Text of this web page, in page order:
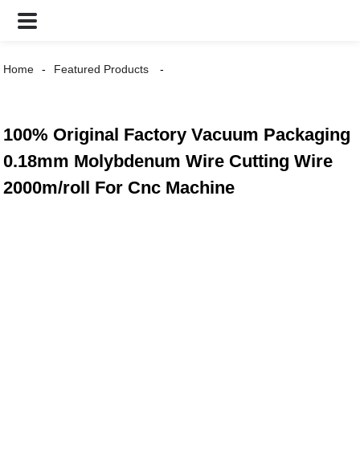
Home Featured Products
100% Original Factory Vacuum Packaging
0.18mm Molybdenum Wire Cutting Wire
2000m/roll For Cnc Machine